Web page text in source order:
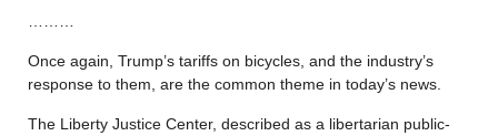
Once again, Trump’s tariffs on bicycles, and the industry’s
response to them, are the common theme in today’s news.
The Liberty Justice Center, described as a libertarian public-